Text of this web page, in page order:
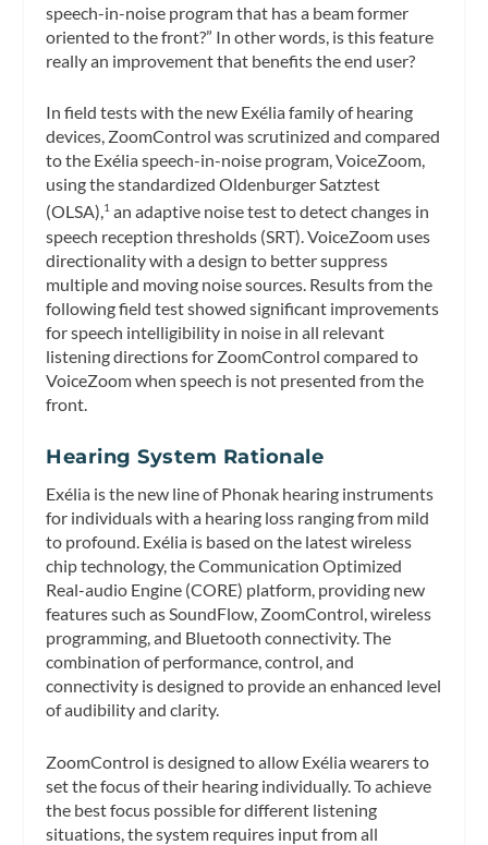
speech-in-noise program that has a beam former
oriented to the front?” In other words, is this feature
really an improvement that benefits the end user?
In field tests with the new Exélia family of hearing
devices, ZoomControl was scrutinized and compared
to the Exélia speech-in-noise program, VoiceZoom,
using the standardized Oldenburger Satztest
(OLSA),1 an adaptive noise test to detect changes in
speech reception thresholds (SRT). VoiceZoom uses
directionality with a design to better suppress
multiple and moving noise sources. Results from the
following field test showed significant improvements
for speech intelligibility in noise in all relevant
listening directions for ZoomControl compared to
VoiceZoom when speech is not presented from the
front.
Hearing System Rationale
Exélia is the new line of Phonak hearing instruments
for individuals with a hearing loss ranging from mild
to profound. Exélia is based on the latest wireless
chip technology, the Communication Optimized
Real-audio Engine (CORE) platform, providing new
features such as SoundFlow, ZoomControl, wireless
programming, and Bluetooth connectivity. The
combination of performance, control, and
connectivity is designed to provide an enhanced level
of audibility and clarity.
ZoomControl is designed to allow Exélia wearers to
set the focus of their hearing individually. To achieve
the best focus possible for different listening
situations, the system requires input from all